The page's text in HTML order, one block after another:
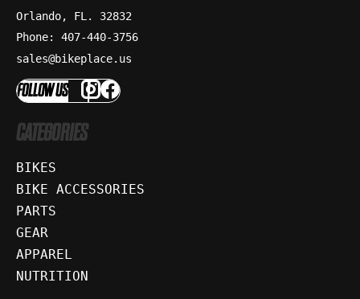
Orlando, FL. 32832
Phone: 407-440-3756
sales@bikeplace.us
FOLLOW US
CATEGORIES
BIKES
BIKE ACCESSORIES
PARTS
GEAR
APPAREL
NUTRITION